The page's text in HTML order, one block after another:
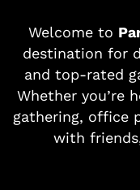
Welcome to
destination for
and top-rated
Whether you’re
gathering, office
with